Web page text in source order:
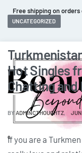
Fast and extended
0
UNCATEGORIZED
Hot Singles
Chatting and
BY ADMINCTHOUGHTZ
If you are a